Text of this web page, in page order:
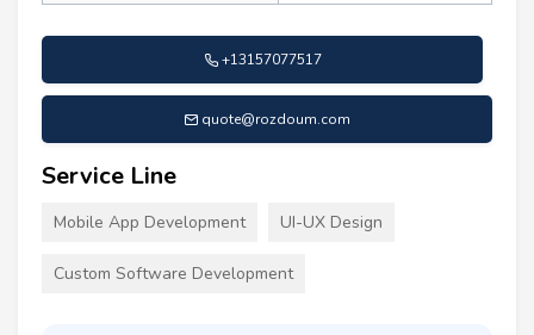
+13157077517
quote@rozdoum.com
Service Line
Mobile App Development UI-UX Design
Custom Software Development